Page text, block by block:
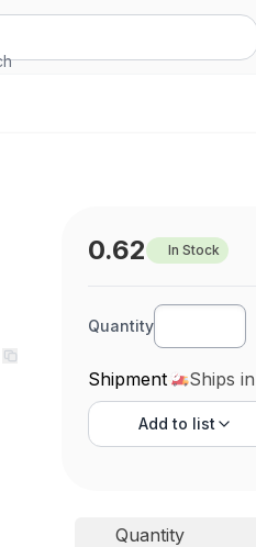
0.62 In Stock
Quantity
Shipment Ships
Add to list
Quantity